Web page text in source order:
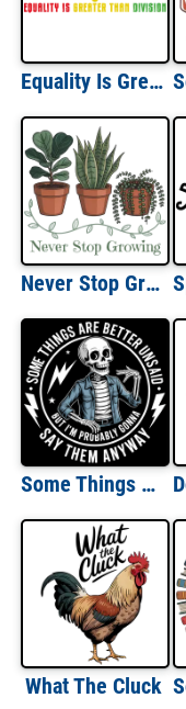
Equality Is Greater Than Division
Never Stop Growing
Some Things Are Better Unsaid But I'm Probably Going To Say Them Anyway
What The Cluck